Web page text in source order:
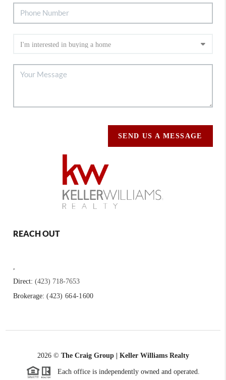
SEND US A MESSAGE
REACH OUT
,
Direct:(423) 718-7653
Brokerage:(423) 664-1600
2026© The Craig Group | Keller Williams Realty
Each office is independently owned and operated.